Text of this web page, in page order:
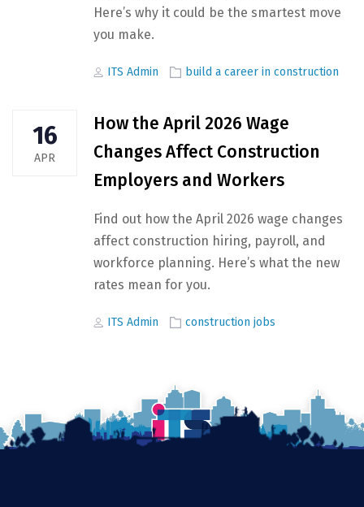
Here’s why it could be the smartest move
you make.
AuthorITS Admin
Tags build a career in construction
16
APR
How the April 2026 Wage
Changes Affect Construction
Employers and Workers
Find out how the April 2026 wage changes
affect construction hiring, payroll, and
workforce planning. Here’s what the new
rates mean for you.
AuthorITS Admin
Tags construction jobs